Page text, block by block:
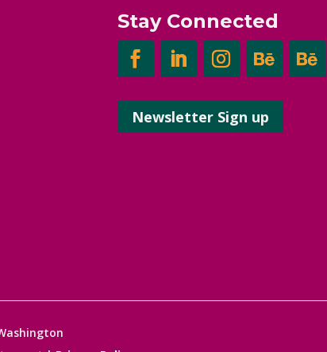
Stay Connected
Newsletter Sign up